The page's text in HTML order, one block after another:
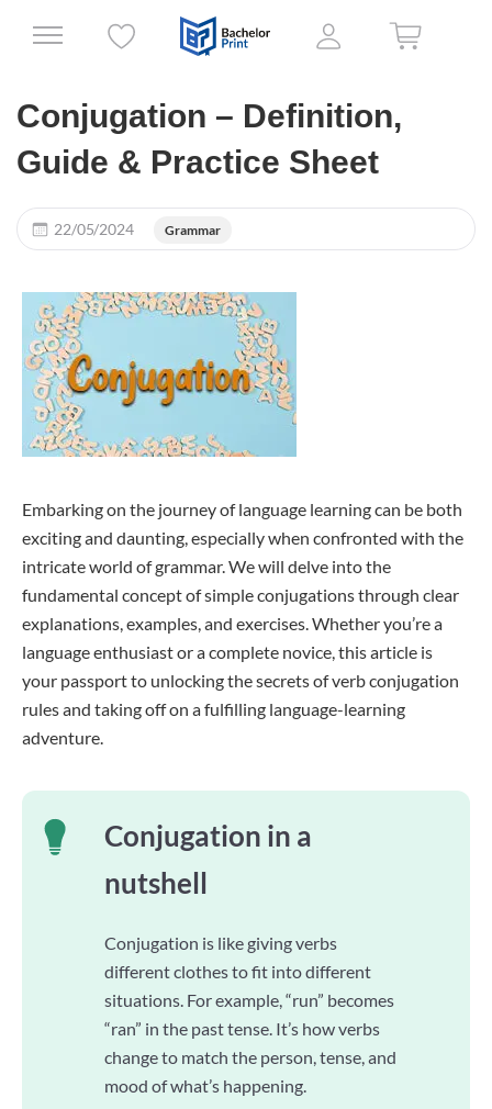
Conjugation – Definition,
Guide & Practice Sheet
22/05/2024 Grammar
Embarking on the journey of language learning can be both
exciting and daunting, especially when confronted with the
intricate world of grammar. We will delve into the
fundamental concept of simple conjugations through clear
explanations, examples, and exercises. Whether you’re a
language enthusiast or a complete novice, this article is
your passport to unlocking the secrets of verb conjugation
rules and taking off on a fulfilling language-learning
adventure.
Conjugation in a
nutshell
Conjugation is like giving verbs
different clothes to fit into different
situations. For example, “run” becomes
“ran” in the past tense. It’s how verbs
change to match the person, tense, and
mood of what’s happening.